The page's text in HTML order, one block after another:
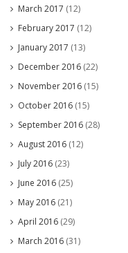
March 2017 (12)
February 2017 (12)
January 2017 (13)
December 2016 (22)
November 2016 (15)
October 2016 (15)
September 2016 (28)
August 2016 (12)
July 2016 (23)
June 2016 (25)
May 2016 (21)
April 2016 (29)
March 2016 (31)